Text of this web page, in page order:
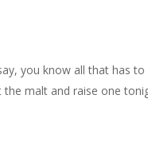
you know all that has
the malt and raise one